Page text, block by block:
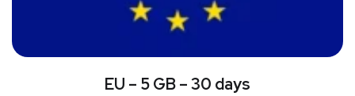
EU – 5 GB – 30 days